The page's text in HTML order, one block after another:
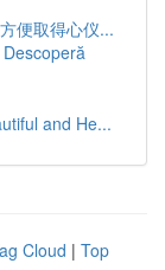
便取得心仪...
and He...
Cloud | Top